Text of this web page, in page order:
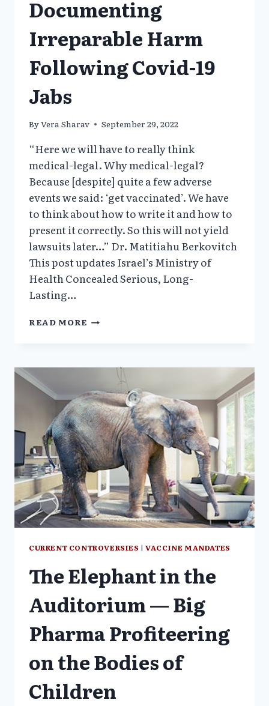
Documenting
Irreparable Harm
Following Covid-19
Jabs
ByVera Sharav September 29, 2022
“Here we will have to really think
medical-legal. Why medical-legal?
Because [despite] quite a few adverse
events we said: ‘get vaccinated’. We have
to think about how to write it and how to
present it correctly. So this will not yield
lawsuits later…” Dr. Matitiahu Berkovitch
This post updates Israel’s Ministry of
Health Concealed Serious, Long-
Lasting…
READ MORE ISRAELI
EVIDENCE
DOCUMENTING
IRREPARABLE
HARM
FOLLOWING
COVID-
19
JABS
CURRENT CONTROVERSIES |VACCINE MANDATES
The Elephant in the
Auditorium — Big
Pharma Profiteering
on the Bodies of
Children